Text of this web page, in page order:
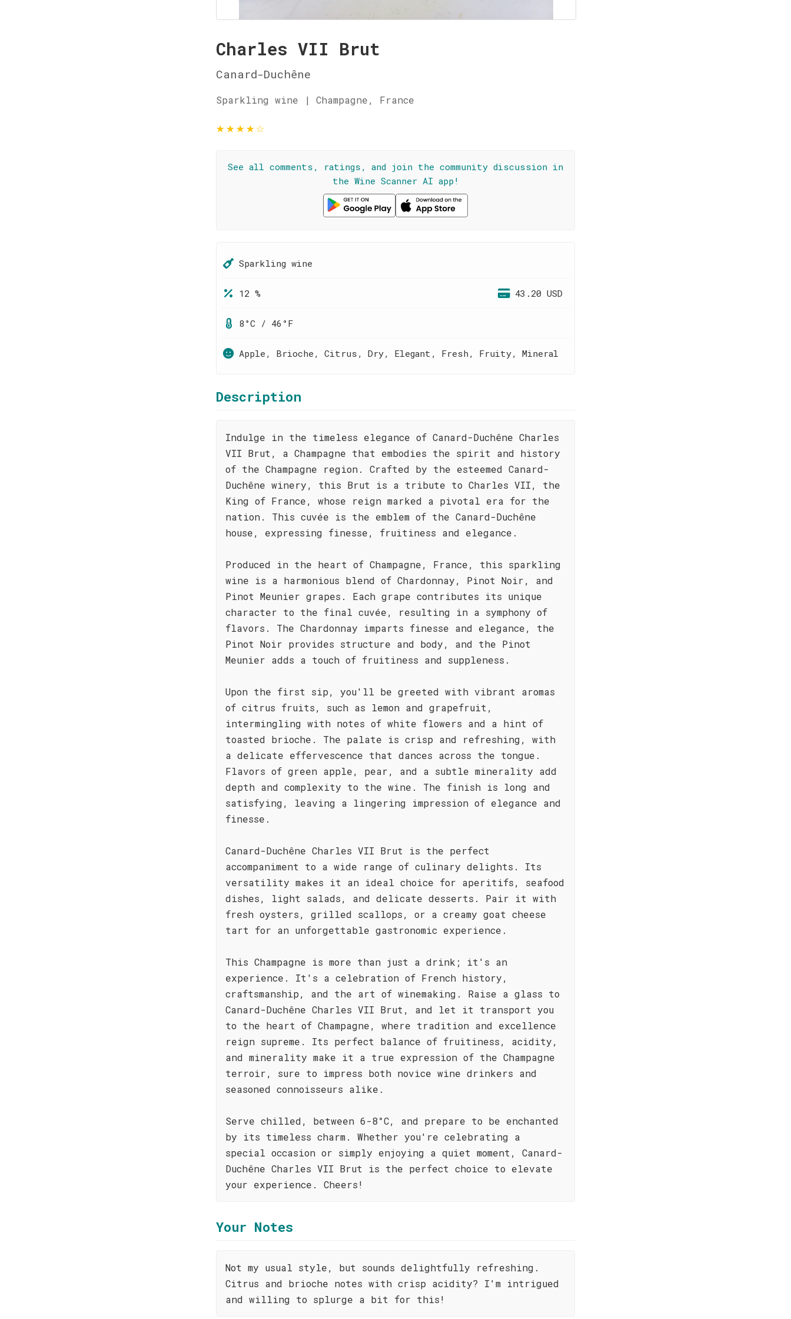
Charles VII Brut
Canard-Duchêne
Sparkling wine | Champagne, France
★★★★☆
See all comments, ratings, and join the community discussion in
the Wine Scanner AI app!
Sparkling wine
12 % 43.20 USD
8°C / 46°F
Apple, Brioche, Citrus, Dry, Elegant, Fresh, Fruity, Mineral
Description
Indulge in the timeless elegance of Canard-Duchêne Charles
VII Brut, a Champagne that embodies the spirit and history
of the Champagne region. Crafted by the esteemed Canard-
Duchêne winery, this Brut is a tribute to Charles VII, the
King of France, whose reign marked a pivotal era for the
nation. This cuvée is the emblem of the Canard-Duchêne
house, expressing finesse, fruitiness and elegance.
Produced in the heart of Champagne, France, this sparkling
wine is a harmonious blend of Chardonnay, Pinot Noir, and
Pinot Meunier grapes. Each grape contributes its unique
character to the final cuvée, resulting in a symphony of
flavors. The Chardonnay imparts finesse and elegance, the
Pinot Noir provides structure and body, and the Pinot
Meunier adds a touch of fruitiness and suppleness.
Upon the first sip, you'll be greeted with vibrant aromas
of citrus fruits, such as lemon and grapefruit,
intermingling with notes of white flowers and a hint of
toasted brioche. The palate is crisp and refreshing, with
a delicate effervescence that dances across the tongue.
Flavors of green apple, pear, and a subtle minerality add
depth and complexity to the wine. The finish is long and
satisfying, leaving a lingering impression of elegance and
finesse.
Canard-Duchêne Charles VII Brut is the perfect
accompaniment to a wide range of culinary delights. Its
versatility makes it an ideal choice for aperitifs, seafood
dishes, light salads, and delicate desserts. Pair it with
fresh oysters, grilled scallops, or a creamy goat cheese
tart for an unforgettable gastronomic experience.
This Champagne is more than just a drink; it's an
experience. It's a celebration of French history,
craftsmanship, and the art of winemaking. Raise a glass to
Canard-Duchêne Charles VII Brut, and let it transport you
to the heart of Champagne, where tradition and excellence
reign supreme. Its perfect balance of fruitiness, acidity,
and minerality make it a true expression of the Champagne
terroir, sure to impress both novice wine drinkers and
seasoned connoisseurs alike.
Serve chilled, between 6-8°C, and prepare to be enchanted
by its timeless charm. Whether you're celebrating a
special occasion or simply enjoying a quiet moment, Canard-
Duchêne Charles VII Brut is the perfect choice to elevate
your experience. Cheers!
Your Notes
Not my usual style, but sounds delightfully refreshing.
Citrus and brioche notes with crisp acidity? I'm intrigued
and willing to splurge a bit for this!